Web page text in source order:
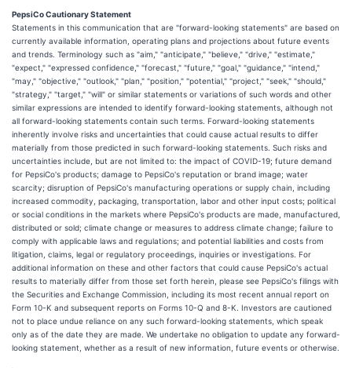
PepsiCo Cautionary Statement
Statements in this communication that are "forward-looking statements" are based on
currently available information, operating plans and projections about future events
and trends. Terminology such as "aim," "anticipate," "believe," "drive," "estimate,"
"expect," "expressed confidence," "forecast," "future," "goal," "guidance," "intend,"
"may," "objective," "outlook," "plan," "position," "potential," "project," "seek," "should,"
"strategy," "target," "will" or similar statements or variations of such words and other
similar expressions are intended to identify forward-looking statements, although not
all forward-looking statements contain such terms. Forward-looking statements
inherently involve risks and uncertainties that could cause actual results to differ
materially from those predicted in such forward-looking statements. Such risks and
uncertainties include, but are not limited to: the impact of COVID-19; future demand
for PepsiCo's products; damage to PepsiCo's reputation or brand image; water
scarcity; disruption of PepsiCo's manufacturing operations or supply chain, including
increased commodity, packaging, transportation, labor and other input costs; political
or social conditions in the markets where PepsiCo's products are made, manufactured,
distributed or sold; climate change or measures to address climate change; failure to
comply with applicable laws and regulations; and potential liabilities and costs from
litigation, claims, legal or regulatory proceedings, inquiries or investigations. For
additional information on these and other factors that could cause PepsiCo's actual
results to materially differ from those set forth herein, please see PepsiCo's filings with
the Securities and Exchange Commission, including its most recent annual report on
Form 10-K and subsequent reports on Forms 10-Q and 8-K. Investors are cautioned
not to place undue reliance on any such forward-looking statements, which speak
only as of the date they are made. We undertake no obligation to update any forward-
looking statement, whether as a result of new information, future events or otherwise.